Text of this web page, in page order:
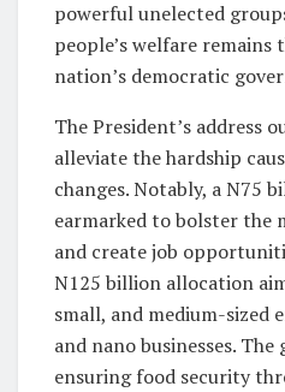
powerful unelected
people’s welfare
nation’s democratic
The President’s address
alleviate the hardship
changes. Notably, a N75
earmarked to bolster the
and create job
N125 billion allocation
small, and medium-sized
and nano businesses.
ensuring food security